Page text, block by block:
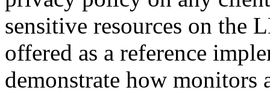
sensitive resources on the
offered as a reference
demonstrate how monitors